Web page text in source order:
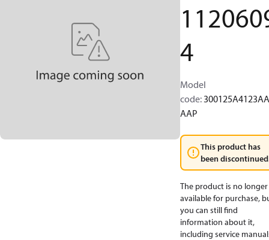
4
Model
code:
AAP
This product has
been
The product is no longer
available for purchase,
you can still find
information about it,
including service